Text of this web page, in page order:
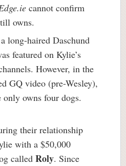
cannot confirm
owns.
long-haired Daschund
featured on Kylie’s
However, in the
GQ video (pre-Wesley),
only owns four dogs.
their relationship
with a $50,000
called Roly. Since